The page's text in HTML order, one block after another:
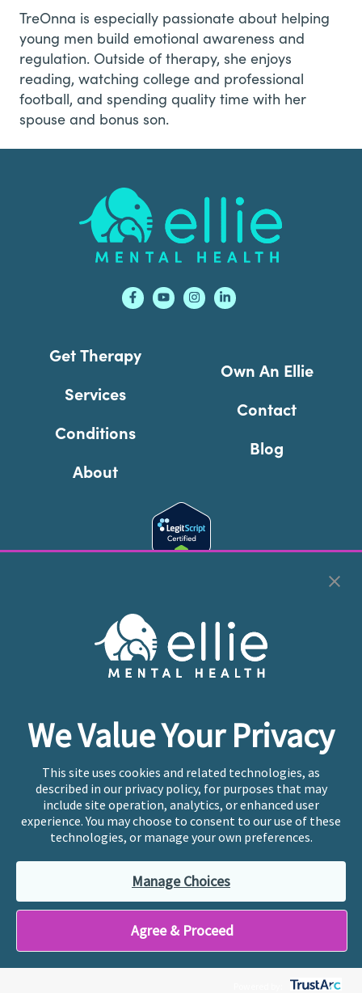
TreOnna is especially passionate about helping
young men build emotional awareness and
regulation. Outside of therapy, she enjoys
reading, watching college and professional
football, and spending quality time with her
spouse and bonus son.
Get Therapy
Services
Conditions
About
Own An Ellie
Contact
Blog
We Value Your Privacy
This site uses cookies and related technologies, as
described in our privacy policy, for purposes that may
include site operation, analytics, or enhanced user
experience. You may choose to consent to our use of these
technologies, or manage your own preferences.
Manage Choices
Agree & Proceed
Cookie Preferences
Copyright © 2026Ellie Mental Health, PLLP
Reserved |Legal, Privacy, & Compliance
provide emergency services. If you or someone you
know is experiencing a mental health crisis, please call
or text988at any time to be connected to a trained
crisis counselor. If you’re looking to find an incredible
therapist for ongoing proactive mental health care,
please click“Find My Location”
Ellie Mental Health branded practices are
independently owned and operated in 36 states
including New York by licensed mental health
professionals and their professional entities, who
employ the licensed clinicians providing mental health